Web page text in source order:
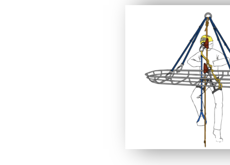
This video will facilitate